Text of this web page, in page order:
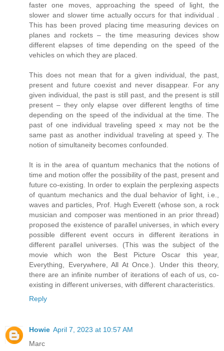
faster one moves, approaching the speed of light, the
slower and slower time actually occurs for that individual .
This has been proved placing time measuring devices on
planes and rockets – the time measuring devices show
different elapses of time depending on the speed of the
vehicles on which they are placed.
This does not mean that for a given individual, the past,
present and future coexist and never disappear. For any
given individual, the past is still past, and the present is still
present – they only elapse over different lengths of time
depending on the speed of the individual at the time. The
past of one individual traveling speed x may not be the
same past as another individual traveling at speed y. The
notion of simultaneity becomes confounded.
It is in the area of quantum mechanics that the notions of
time and motion offer the possibility of the past, present and
future co-existing. In order to explain the perplexing aspects
of quantum mechanics and the dual behavior of light, i.e.,
waves and particles, Prof. Hugh Everett (whose son, a rock
musician and composer was mentioned in an prior thread)
proposed the existence of parallel universes, in which every
possible different event occurs in different iterations in
different parallel universes. (This was the subject of the
movie which won the Best Picture Oscar this year,
Everything, Everywhere, All At Once.). Under this theory,
there are an infinite number of iterations of each of us, co-
existing in different universes, with different characteristics.
Reply
Howie April 7, 2023 at 10:57 AM
Marc